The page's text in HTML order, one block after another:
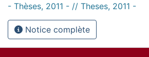
- Thèses, 2011 - // Theses, 2011 -
Notice complète